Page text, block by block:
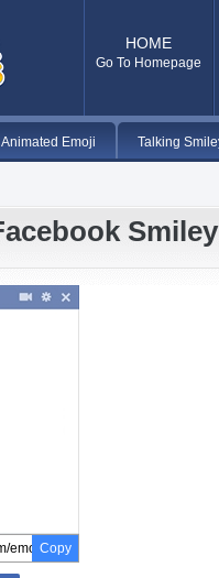
HOME
Go To Homepage
Animated Emoji Talking
Smiley
Copy